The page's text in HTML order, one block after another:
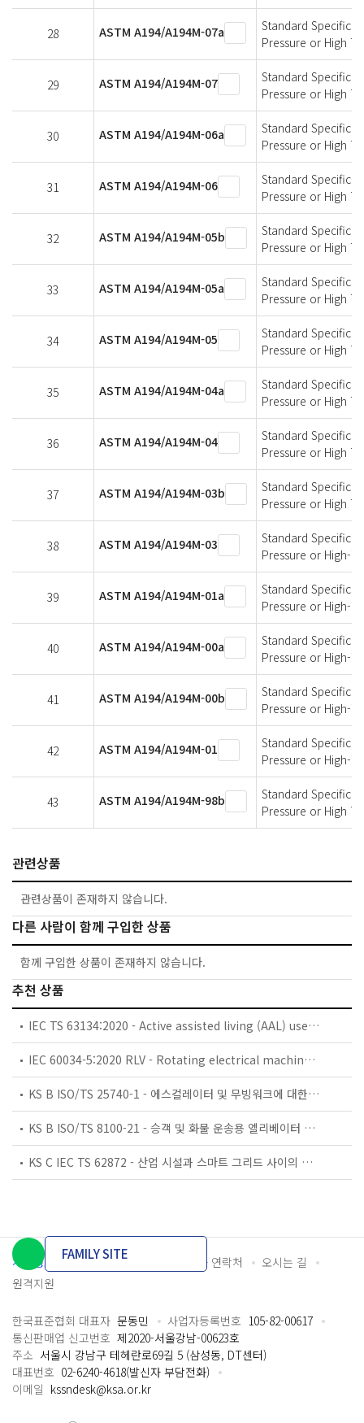
28 ASTM A194/A194M-07a
Standard
Pressure or High
29 ASTM A194/A194M-07
Standard
Pressure or High
30 ASTM A194/A194M-06a
Standard
Pressure or High
31 ASTM A194/A194M-06
Standard
Pressure or High
32 ASTM A194/A194M-05b
Standard
Pressure or High
33 ASTM A194/A194M-05a
Standard
Pressure or High
34 ASTM A194/A194M-05
Standard
Pressure or High
35 ASTM A194/A194M-04a
Standard
Pressure or High
36 ASTM A194/A194M-04
Standard
Pressure or High
37 ASTM A194/A194M-03b
Standard
Pressure or High
38 ASTM A194/A194M-03
Standard
Pressure or High-
39 ASTM A194/A194M-01a
Standard
Pressure or High-
40 ASTM A194/A194M-00a
Standard
Pressure or High-
41 ASTM A194/A194M-00b
Standard
Pressure or High-
42 ASTM A194/A194M-01
Standard
Pressure or High-
43 ASTM A194/A194M-98b
Standard
Pressure or High
관련상품
관련상품이 존재하지 않습니다.
다른 사람이 함께 구입한 상품
함께 구입한 상품이 존재하지 않습니다.
추천 상품
IEC TS 63134:2020 - Active assisted living (AAL) use cases
IEC 60034-5:2020 RLV - Rotating electrical machines - Part 5: Degrees of protection provided by the integral design of rotating electrical machines (IP code) - Classification
KS B ISO/TS 25740-1 - 에스컬레이터 및 무빙워크에 대한 안전요건 — 제1부: 세계공통 필수 안전요건(GESRs)
KS B ISO/TS 8100-21 - 승객 및 화물 운송용 엘리베이터 —제21부: 세계공통 필수안전요건(GESRs)을 충족하는 세계공통 안전 파라미터(GSPs)
KS C IEC TS 62872 - 산업 시설과 스마트 그리드 사이의 산업 공정 측정, 제어 및 자동화 시스템 인터페이스
개인정보처리방침 이용약관 담당자 연락처
오시는 길
원격지원
FAMILY SITE
한국표준협회 대표자 문동민 사업자등록번호 105-82-00617
통신판매업 신고번호 제2020-서울강남-00623호
주소 서울시 강남구 테헤란로69길 5 (삼성동, DT센터)
대표번호 02-6240-4618(발신자 부담전화)
이메일 kssndesk@ksa.or.kr